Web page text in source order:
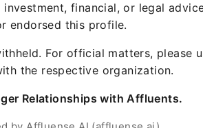
financial, or legal
endorsed this profile.
For official matters, please
the respective organization.
Relationships with Affluents.